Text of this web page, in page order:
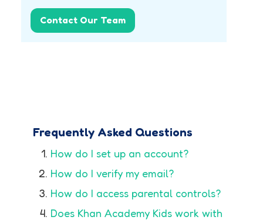
Contact Our Team
Frequently Asked Questions
How do I set up an account?
How do I verify my email?
How do I access parental controls?
Does Khan Academy Kids work with